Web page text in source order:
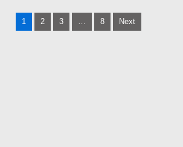
Posts
1 2 3 … 8 Next